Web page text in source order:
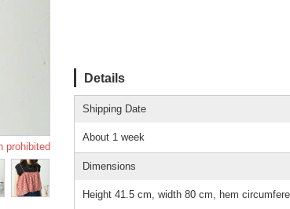
prohibited
Details
Shipping Date
About 1 week
Dimensions
Height 41.5 cm, width 80 cm, hem